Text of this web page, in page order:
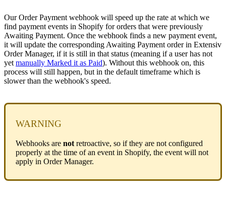
Our Order Payment webhook will speed up the rate at which we
find payment events in Shopify for orders that were previously
Awaiting Payment. Once the webhook finds a new payment event,
it will update the corresponding Awaiting Payment order in Extensiv
Order Manager, if it is still in that status (meaning if a user has not
yet manually Marked it as Paid). Without this webhook on, this
process will still happen, but in the default timeframe which is
slower than the webhook's speed.
WARNING
Webhooks are not retroactive, so if they are not configured
properly at the time of an event in Shopify, the event will not
apply in Order Manager.